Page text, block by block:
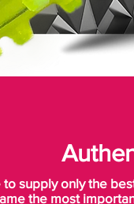
to supply only the
the most